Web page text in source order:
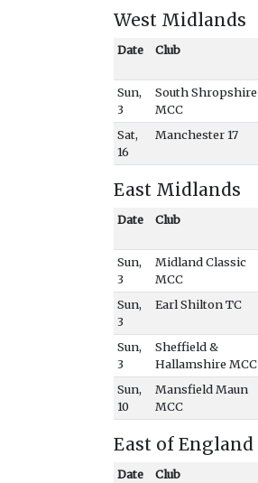
West Midlands
Date Club
Sun,
3
South Shropshire
MCC
Sat,
16
Manchester 17
East Midlands
Date Club
Sun,
3
Midland Classic
MCC
Sun,
3
Earl Shilton TC
Sun,
3
Sheffield &
Hallamshire MCC
Sun,
10
Mansfield Maun
MCC
East of England
Date Club